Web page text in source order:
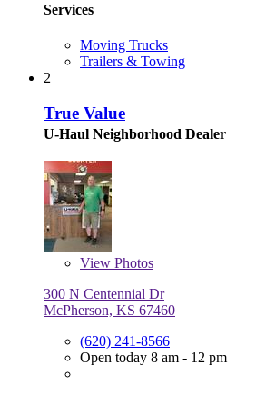
Services
Moving Trucks
Trailers & Towing
2
True Value
U-Haul Neighborhood Dealer
View Photos
300 N Centennial Dr
McPherson, KS 67460
(620) 241-8566
Open today 8 am - 12 pm